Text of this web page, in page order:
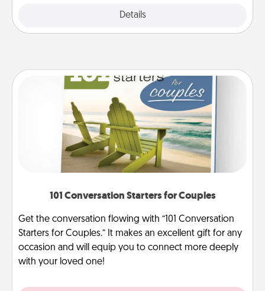
Details
101 Conversation Starters for Couples
Get the conversation flowing with “101 Conversation
Starters for Couples.” It makes an excellent gift for any
occasion and will equip you to connect more deeply
with your loved one!